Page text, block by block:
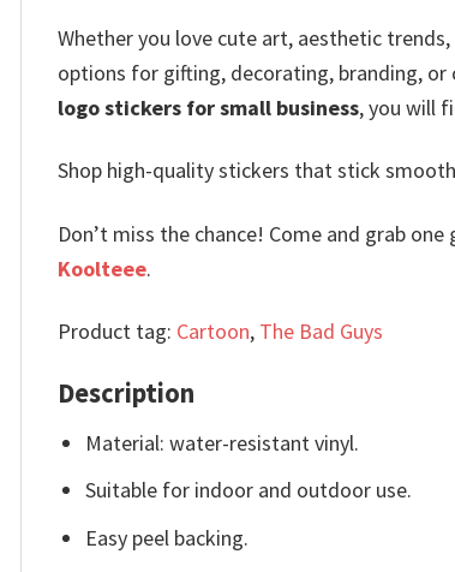
Whether you love cute art, aesthetic
options for gifting, decorating, branding, or
logo stickers for small business, you will
Shop high-quality stickers that stick
Don’t miss the chance! Come and grab
Koolteee.
Product tag: Cartoon, The Bad Guys
Description
Material: water-resistant vinyl.
Suitable for indoor and outdoor use.
Easy peel backing.